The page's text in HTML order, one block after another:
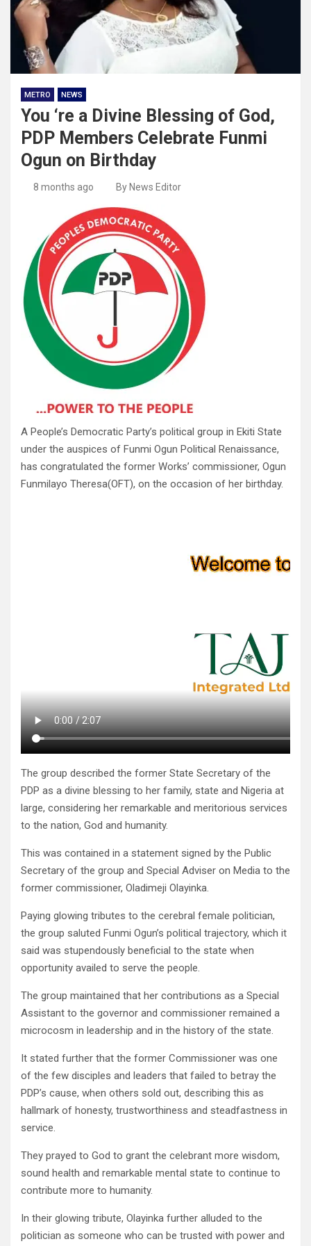
METRO NEWS
You ‘re a Divine Blessing of God,
PDP Members Celebrate Funmi
Ogun on Birthday
8 months ago By News Editor
A People’s Democratic Party’s political group in Ekiti State
under the auspices of Funmi Ogun Political Renaissance,
has congratulated the former Works’ commissioner, Ogun
Funmilayo Theresa(OFT), on the occasion of her birthday.
The group described the former State Secretary of the
PDP as a divine blessing to her family, state and Nigeria at
large, considering her remarkable and meritorious services
to the nation, God and humanity.
This was contained in a statement signed by the Public
Secretary of the group and Special Adviser on Media to the
former commissioner, Oladimeji Olayinka.
Paying glowing tributes to the cerebral female politician,
the group saluted Funmi Ogun’s political trajectory, which it
said was stupendously beneficial to the state when
opportunity availed to serve the people.
The group maintained that her contributions as a Special
Assistant to the governor and commissioner remained a
microcosm in leadership and in the history of the state.
It stated further that the former Commissioner was one
of the few disciples and leaders that failed to betray the
PDP’s cause, when others sold out, describing this as
hallmark of honesty, trustworthiness and steadfastness in
service.
They prayed to God to grant the celebrant more wisdom,
sound health and remarkable mental state to continue to
contribute more to humanity.
In their glowing tribute, Olayinka further alluded to the
politician as someone who can be trusted with power and